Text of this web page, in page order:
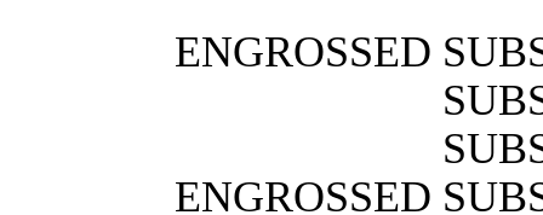
ENGROSSED
ENGROSSED